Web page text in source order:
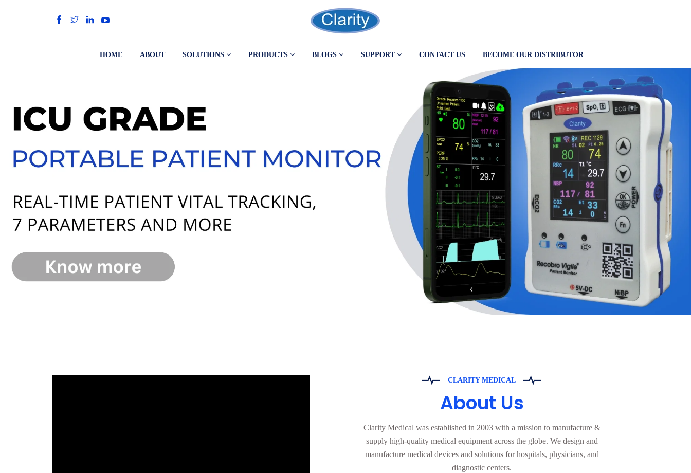
HOME ABOUT SOLUTIONS PRODUCTS BLOGS SUPPORT CONTACT US BECOME OUR DISTRIBUTOR
CLARITY MEDICAL
About Us
Clarity Medical was established in 2003 with a mission to manufacture &
supply high-quality medical equipment across the globe. We design and
manufacture medical devices and solutions for hospitals, physicians, and
diagnostic centers.